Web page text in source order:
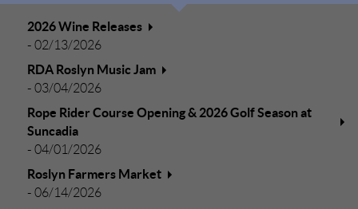
2026 Wine Releases
-02/13/2026
RDA Roslyn Music Jam
-03/04/2026
Rope Rider Course Opening & 2026 Golf Season at
Suncadia
-04/01/2026
Roslyn Farmers Market
-06/14/2026